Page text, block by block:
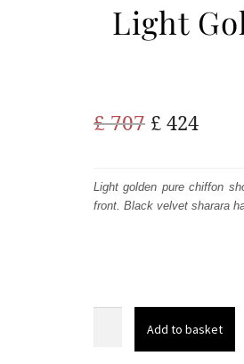
Light
£707 Original
was:
£ 707.
£ 424
is:
£
Light golden pure chiffon
front. Black velvet sharara
Add to basket